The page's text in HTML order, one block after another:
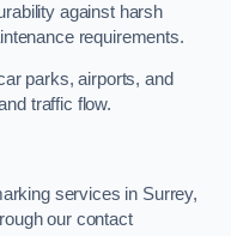
against harsh
requirements.
parks, airports, and
traffic flow.
services in Surrey,
our contact